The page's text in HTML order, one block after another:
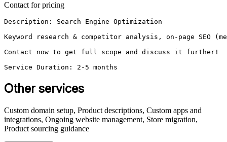
Contact for pricing
Description: Search Engine Optimization
Keyword research & competitor analysis, on-page
Contact now to get full scope and discuss it further!
Service Duration: 2-5 months
Other services
Custom domain setup, Product descriptions, Custom apps and
integrations, Ongoing website management, Store migration,
Product sourcing guidance